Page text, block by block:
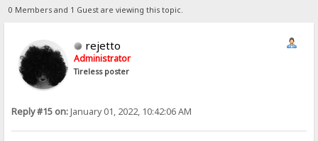
0 Members and 1 Guest are viewing this topic.
rejetto
Administrator
Tireless poster
Reply #15 on:January 01, 2022, 10:42:06 AM